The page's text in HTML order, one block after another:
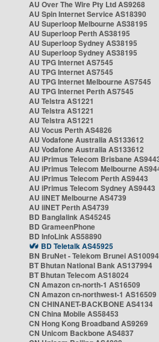
AU Over The Wire Pty Ltd AS9268
AU Spin Internet Service AS18390
AU Superloop Melbourne AS38195
AU Superloop Perth AS38195
AU Superloop Sydney AS38195
AU Superloop Sydney AS38195
AU TPG Internet AS7545
AU TPG Internet AS7545
AU TPG Internet Melbourne AS7545
AU TPG Internet Perth AS7545
AU Telstra AS1221
AU Telstra AS1221
AU Telstra AS1221
AU Vocus Perth AS4826
AU Vodafone Australia AS133612
AU Vodafone Australia AS133612
AU iPrimus Telecom Brisbane
AU iPrimus Telecom Melbourne
AU iPrimus Telecom Perth AS9443
AU iPrimus Telecom Sydney AS9443
AU iiNET Melbourne AS4739
AU iiNET Perth AS4739
BD Banglalink AS45245
BD GrameenPhone
BD InfoLink AS58890
BD Teletalk AS45925
BN BruNet - Telekom Brunei AS10094
BT Bhutan National Bank AS137994
BT Bhutan Telecom AS18024
CN Amazon cn-north-1 AS16509
CN Amazon cn-northwest-1 AS16509
CN CHINANET-BACKBONE AS4134
CN China Mobile AS58453
CN Hong Kong Broadband AS9269
CN Unicom Backbone AS4837